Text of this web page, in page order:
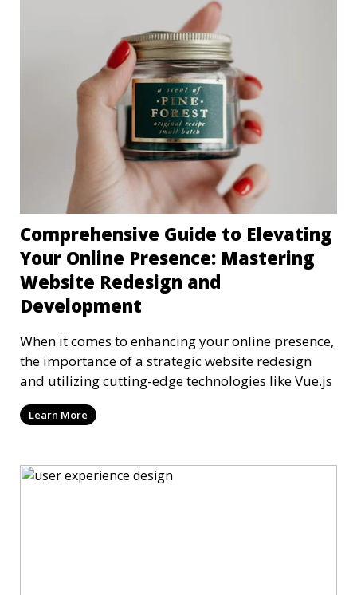
Comprehensive Guide to Elevating
Your Online Presence: Mastering
Website Redesign and
Development
When it comes to enhancing your online presence,
the importance of a strategic website redesign
and utilizing cutting-edge technologies like Vue.js
Learn More